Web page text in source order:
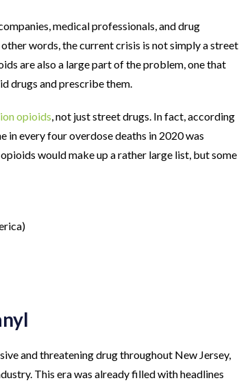
medical professionals, and drug
words, the current crisis is not simply a street
are also a large part of the problem, one that
drugs and prescribe them.
opioids , not just street drugs. In fact, according
in every four overdose deaths in 2020 was
would make up a rather large list, but some
and threatening drug throughout New Jersey,
This era was already filled with headlines